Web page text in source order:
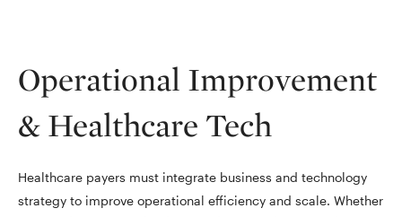
Operational Improvement
& Healthcare Tech
Healthcare payers must integrate business and technology
strategy to improve operational efficiency and scale. Whether